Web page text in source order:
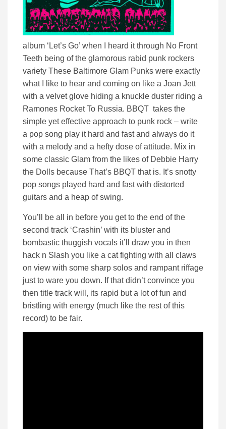
album ‘Let’s Go’ when I heard it through No Front
Teeth being of the glamorous rabid punk rockers
variety These Baltimore Glam Punks were exactly
what I like to hear and coming on like a Joan Jett
with a velvet glove hiding a knuckle duster riding a
Ramones Rocket To Russia. BBQT takes the
simple yet effective approach to punk rock – write
a pop song play it hard and fast and always do it
with a melody and a hefty dose of attitude. Mix in
some classic Glam from the likes of Debbie Harry
the Dolls because That’s BBQT that is. It’s snotty
pop songs played hard and fast with distorted
guitars and a heap of swing.
You’ll be all in before you get to the end of the
second track ‘Crashin’ with its bluster and
bombastic thuggish vocals it’ll draw you in then
hack n Slash you like a cat fighting with all claws
on view with some sharp solos and rampant riffage
just to ware you down. If that didn’t convince you
then title track will, its rapid but a lot of fun and
bristling with energy (much like the rest of this
record) to be fair.